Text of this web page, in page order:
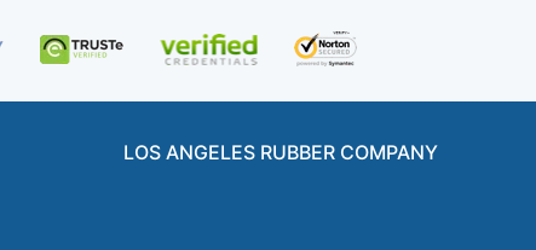
LOS ANGELES RUBBER COMPANY